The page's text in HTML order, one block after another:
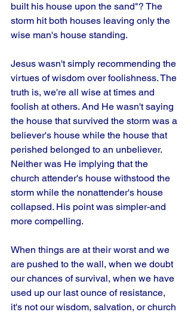
built his house upon the sand"? The
storm hit both houses leaving only the
wise man's house standing.
Jesus wasn't simply recommending the
virtues of wisdom over foolishness. The
truth is, we're all wise at times and
foolish at others. And He wasn't saying
the house that survived the storm was a
believer's house while the house that
perished belonged to an unbeliever.
Neither was He implying that the
church attender's house withstood the
storm while the nonattender's house
collapsed. His point was simpler-and
more compelling.
When things are at their worst and we
are pushed to the wall, when we doubt
our chances of survival, when we have
used up our last ounce of resistance,
it's not our wisdom, salvation, or church